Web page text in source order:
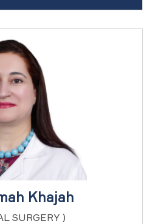
Khajah
SURGERY )